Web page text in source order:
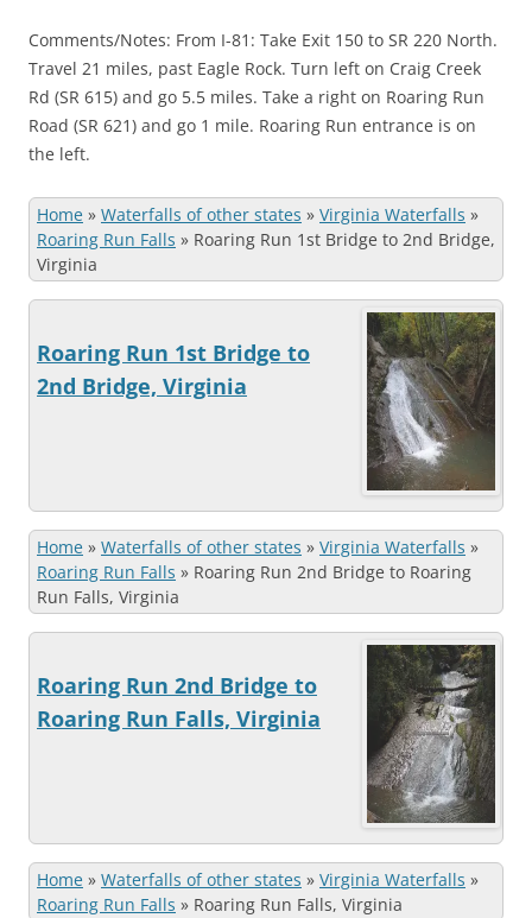
Comments/Notes: From I-81: Take Exit 150 to SR 220 North.
Travel 21 miles, past Eagle Rock. Turn left on Craig Creek
Rd (SR 615) and go 5.5 miles. Take a right on Roaring Run
Road (SR 621) and go 1 mile. Roaring Run entrance is on
the left.
Home » Waterfalls of other states » Virginia Waterfalls »
Roaring Run Falls » Roaring Run 1st Bridge to 2nd Bridge,
Virginia
Roaring Run 1st Bridge to
2nd Bridge, Virginia
Home » Waterfalls of other states » Virginia Waterfalls »
Roaring Run Falls » Roaring Run 2nd Bridge to Roaring
Run Falls, Virginia
Roaring Run 2nd Bridge to
Roaring Run Falls, Virginia
Home » Waterfalls of other states » Virginia Waterfalls »
Roaring Run Falls » Roaring Run Falls, Virginia